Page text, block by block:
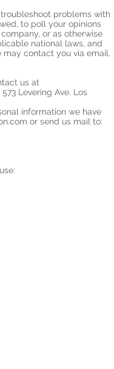
problems with
to poll your opinions
or as otherwise
national laws, and
may contact you via email,
us at
Levering Ave. Los
information we have
or send us mail to: